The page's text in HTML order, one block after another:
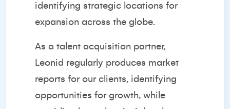
identifying strategic locations for
expansion across the globe.
As a talent acquisition partner,
Leonid regularly produces market
reports for our clients, identifying
opportunities for growth, while